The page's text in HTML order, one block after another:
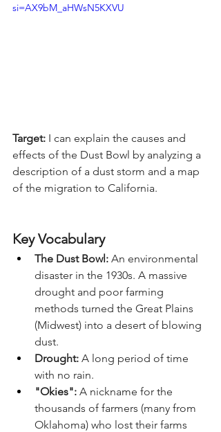
si=AX9bM_aHWsN5KXVU
Target: I can explain the causes and
effects of the Dust Bowl by analyzing a
description of a dust storm and a map
of the migration to California.
Key Vocabulary
The Dust Bowl: An environmental
disaster in the 1930s. A massive
drought and poor farming
methods turned the Great Plains
(Midwest) into a desert of blowing
dust.
Drought: A long period of time
with no rain.
"Okies": A nickname for the
thousands of farmers (many from
Oklahoma) who lost their farms